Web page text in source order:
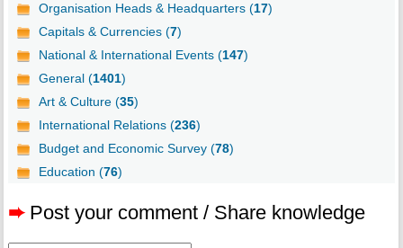
Organisation Heads & Headquarters (17)
Capitals & Currencies (7)
National & International Events (147)
General (1401)
Art & Culture (35)
International Relations (236)
Budget and Economic Survey (78)
Education (76)
➨ Post your comment / Share knowledge